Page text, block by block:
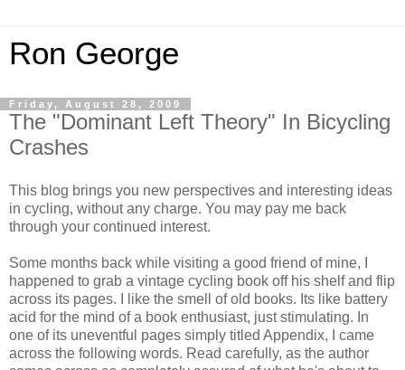
Ron George
Friday, August 28, 2009
The "Dominant Left Theory" In Bicycling
Crashes
This blog brings you new perspectives and interesting ideas
in cycling, without any charge. You may pay me back
through your continued interest.
Some months back while visiting a good friend of mine, I
happened to grab a vintage cycling book off his shelf and flip
across its pages. I like the smell of old books. Its like battery
acid for the mind of a book enthusiast, just stimulating. In
one of its uneventful pages simply titled Appendix, I came
across the following words. Read carefully, as the author